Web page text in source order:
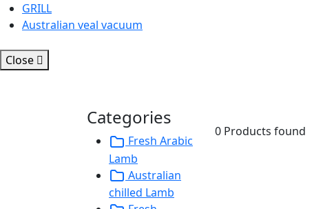
GRILL
Australian veal vacuum
Close
Categories
Fresh Arabic
Lamb
Australian
chilled Lamb
0 Products found